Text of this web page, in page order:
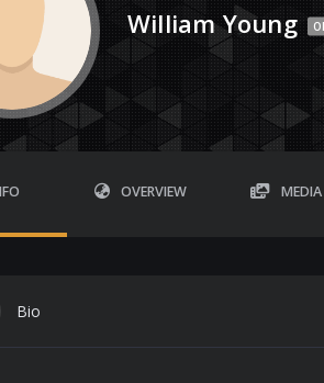
William Young
OVERVIEW MEDIA
Bio